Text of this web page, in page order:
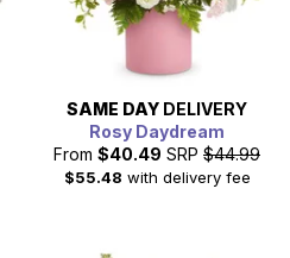
SAME DAY DELIVERY
Rosy Daydream
From $40.49 SRP $44.99
$55.48 with delivery fee